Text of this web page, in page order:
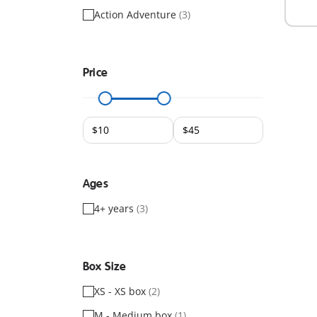
Action Adventure (3)
Price
Ages
4+ years (3)
Box Size
XS - XS box (2)